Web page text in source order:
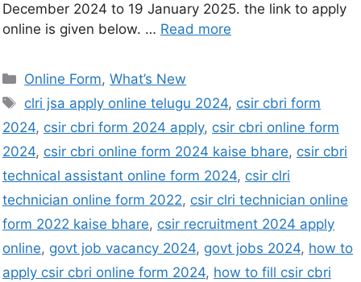
December 2024 to 19 January 2025. the link to apply
online is given below. … Read more
Online Form,What’s New
clri jsa apply online telugu 2024, csir cbri form
2024, csir cbri form 2024 apply, csir cbri online form
2024, csir cbri online form 2024 kaise bhare, csir cbri
technical assistant online form 2024, csir clri
technician online form 2022, csir clri technician online
form 2022 kaise bhare, csir recruitment 2024 apply
online, govt job vacancy 2024, govt jobs 2024, how to
apply csir cbri online form 2024, how to fill csir cbri